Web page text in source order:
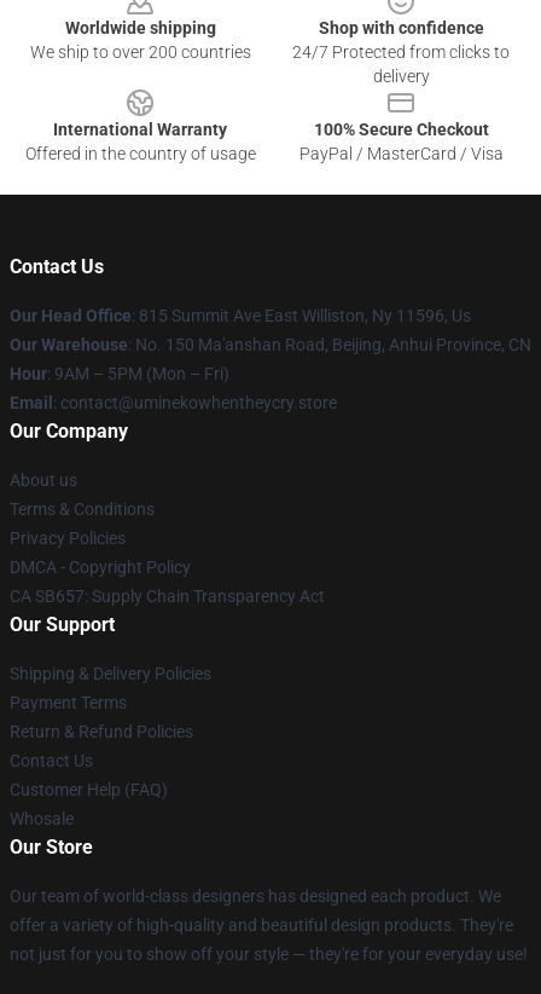
Worldwide shipping
We ship to over 200 countries
Shop with confidence
24/7 Protected from clicks to
delivery
International Warranty
Offered in the country of usage
100% Secure Checkout
PayPal / MasterCard / Visa
Contact Us
Our Head Office: 815 Summit Ave East Williston, Ny 11596, Us
Our Warehouse: No. 150 Ma'anshan Road, Beijing, Anhui Province, CN
Hour: 9AM – 5PM (Mon – Fri)
Email : contact@uminekowhentheycry.store
Our Company
About us
Terms & Conditions
Privacy Policies
DMCA - Copyright Policy
CA SB657: Supply Chain Transparency Act
Our Support
Shipping & Delivery Policies
Payment Terms
Return & Refund Policies
Contact Us
Customer Help (FAQ)
Whosale
Our Store
Our team of world-class designers has designed each product. We
offer a variety of high-quality and beautiful design products. They're
not just for you to show off your style — they're for your everyday use!